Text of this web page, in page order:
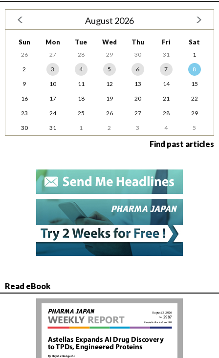
August 2026
Sun Mon Tue Wed Thu Fri Sat
26 27 28 29 30 31
1
2
3 4 5 6 7
8
9
10 11 12 13 14
15
16
17 18 19 20 21
22
23
24 25 26 27 28
29
30
31 1 2 3 4 5
Find past articles
Read eBook